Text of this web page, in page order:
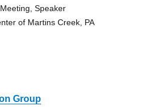
Speaker
of Martins Creek, PA
Group